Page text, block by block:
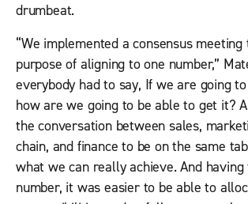
drumbeat.
“We implemented a consensus
purpose of aligning to one number,”
everybody had to say, If we are going
how are we going to be able to get it?
the conversation between sales,
chain, and finance to be on the same
what we can really achieve. And
number, it was easier to be able to